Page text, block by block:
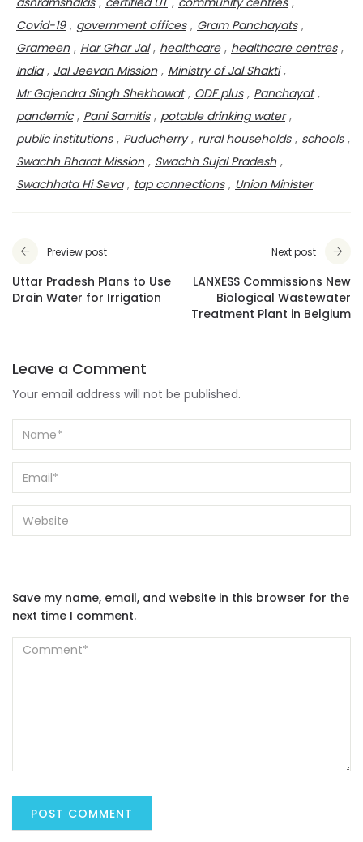
Covid-19 , government offices , Gram Panchayats ,
Grameen , Har Ghar Jal , healthcare , healthcare centres ,
India , Jal Jeevan Mission , Ministry of Jal Shakti ,
Mr Gajendra Singh Shekhawat , ODF plus , Panchayat ,
pandemic , Pani Samitis , potable drinking water ,
public institutions , Puducherry , rural households , schools ,
Swachh Bharat Mission , Swachh Sujal Pradesh ,
Swachhata Hi Seva , tap connections , Union Minister
Preview post
Uttar Pradesh Plans to Use
Drain Water for Irrigation
Next post
LANXESS Commissions New
Biological Wastewater
Treatment Plant in Belgium
Leave a Comment
Your email address will not be published.
Save my name, email, and website in this browser for the
next time I comment.